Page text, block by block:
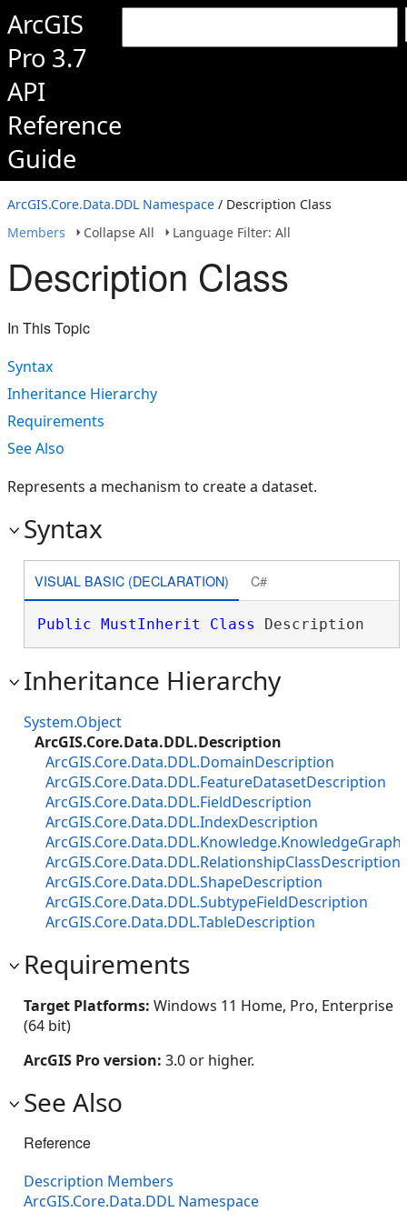
ArcGIS
Pro 3.7
API
Reference
Guide
ArcGIS.Core.Data.DDL Namespace / Description Class
Members
Collapse All Language Filter: All
Description Class
In This Topic
Syntax
Inheritance Hierarchy
Requirements
See Also
Represents a mechanism to create a dataset.
Syntax
VISUAL BASIC (DECLARATION) C#
Public MustInherit Class Description
Inheritance Hierarchy
System.Object
ArcGIS.Core.Data.DDL.Description
ArcGIS.Core.Data.DDL.DomainDescription
ArcGIS.Core.Data.DDL.FeatureDatasetDescription
ArcGIS.Core.Data.DDL.FieldDescription
ArcGIS.Core.Data.DDL.IndexDescription
ArcGIS.Core.Data.DDL.RelationshipClassDescription
ArcGIS.Core.Data.DDL.ShapeDescription
ArcGIS.Core.Data.DDL.SubtypeFieldDescription
ArcGIS.Core.Data.DDL.TableDescription
Requirements
Target Platforms: Windows 11 Home, Pro, Enterprise
(64 bit)
ArcGIS Pro version: 3.0 or higher.
See Also
Reference
Description Members
ArcGIS.Core.Data.DDL Namespace